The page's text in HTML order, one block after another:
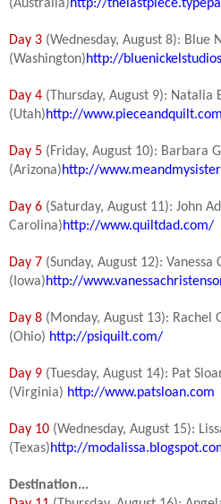
(Australia)http://
Day 3 (Wednesday, August 8): Blue
(Washington)http://
Day 4 (Thursday, August 9): Natalia
(Utah)http://
Day 5 (Friday, August 10): Barbara
(Arizona)http://
Day 6 (Saturday, August 11): John
Carolina)http://www.quiltdad.com/
Day 7 (Sunday, August 12): Vanessa
(Iowa)http://
Day 8 (Monday, August 13): Rachel
(Ohio) http://psiquilt.com/
Day 9 (Tuesday, August 14): Pat
(Virginia) http://www.patsloan.com
Day 10 (Wednesday, August 15):
(Texas)http://
Destination...